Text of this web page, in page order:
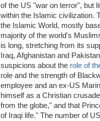
of the US "war on terror", but
within the Islamic civilization.
the Islamic World, mostly
majority of the world's
is long, stretching from its
Iraq, Afghanistan and
suspicions about the role of
role and the strength of
employee and an ex-US
himself as a Christian
from the globe," and that
of Iraqi life." The number of